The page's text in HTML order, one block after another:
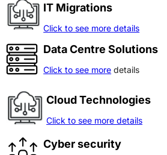
IT Migrations
Click to see more details
Data Centre Solutions
Click to see more details
Cloud Technologies
Click to see more details
Cyber security